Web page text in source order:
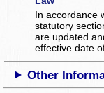
In accordance
statutory
are updated
effective date
Other